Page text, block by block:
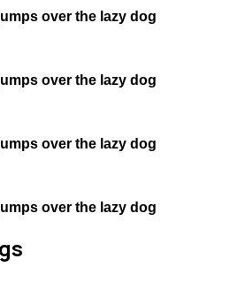
over the lazy dog
over the lazy dog
over the lazy dog
over the lazy dog